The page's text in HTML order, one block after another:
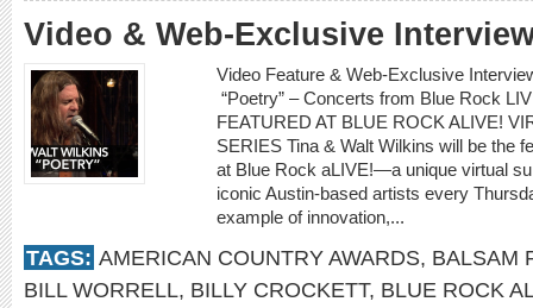
Video & Web-Exclusive
Video Feature & Web-Exclusive
“Poetry” – Concerts from Blue Rock
FEATURED AT BLUE ROCK ALIVE!
SERIES Tina & Walt Wilkins will be the
at Blue Rock aLIVE!—a unique virtual
iconic Austin-based artists every
example of innovation,...
TAGS: AMERICAN COUNTRY AWARDS, BALSAM
BILL WORRELL, BILLY CROCKETT, BLUE ROCK